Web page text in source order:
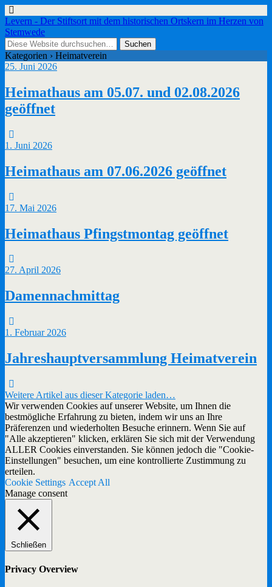
Levern - Der Stiftsort mit dem historischen Ortskern im Herzen von
Stemwede
Kategorien › Heimatverein
25. Juni 2026
Heimathaus am 05.07. und 02.08.2026
geöffnet
1. Juni 2026
Heimathaus am 07.06.2026 geöffnet
17. Mai 2026
Heimathaus Pfingstmontag geöffnet
27. April 2026
Damennachmittag
1. Februar 2026
Jahreshauptversammlung Heimatverein
Weitere Artikel aus dieser Kategorie laden…
Wir verwenden Cookies auf unserer Website, um Ihnen die
bestmögliche Erfahrung zu bieten, indem wir uns an Ihre
Präferenzen und wiederholten Besuche erinnern. Wenn Sie auf
"Alle akzeptieren" klicken, erklären Sie sich mit der Verwendung
ALLER Cookies einverstanden. Sie können jedoch die "Cookie-
Einstellungen" besuchen, um eine kontrollierte Zustimmung zu
erteilen.
Cookie Settings Accept All
Manage consent
Schließen
Privacy Overview